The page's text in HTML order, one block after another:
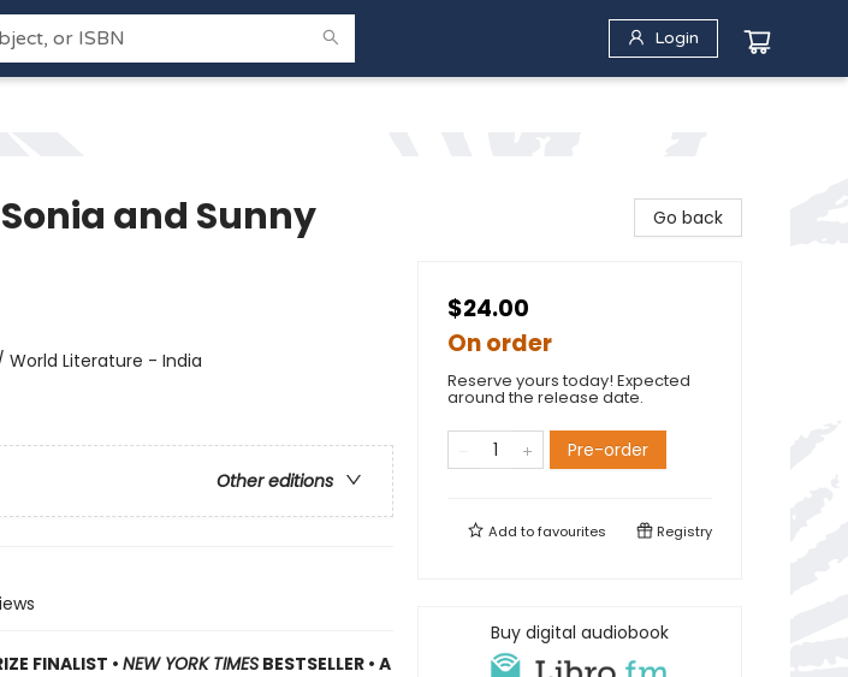
Login
and Sunny
Literature - India
Other editions
FINALIST • NEW YORK TIMESBESTSELLER • A
Go back
$24.00
On order
Reserve yours today! Expected
around the release date.
Pre-order
Add tofavourites Registry
Buy digital audiobook